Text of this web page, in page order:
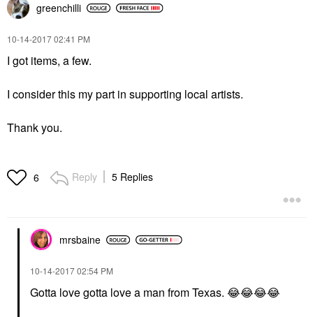
greenchilli
‎10-14-201702:41 PM
I got items, a few.
I consider this my part in supporting local artists.
Thank you.
6 Reply 5 Replies
mrsbaine
‎10-14-201702:54 PM
Gotta love gotta love a man from Texas. 😂😂😂😂